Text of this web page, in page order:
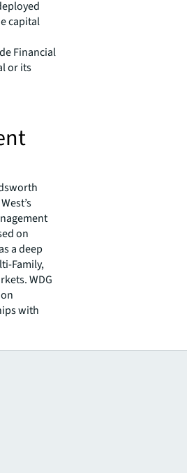
capital
Financial
or its
on
a deep
Family,
WDG
with